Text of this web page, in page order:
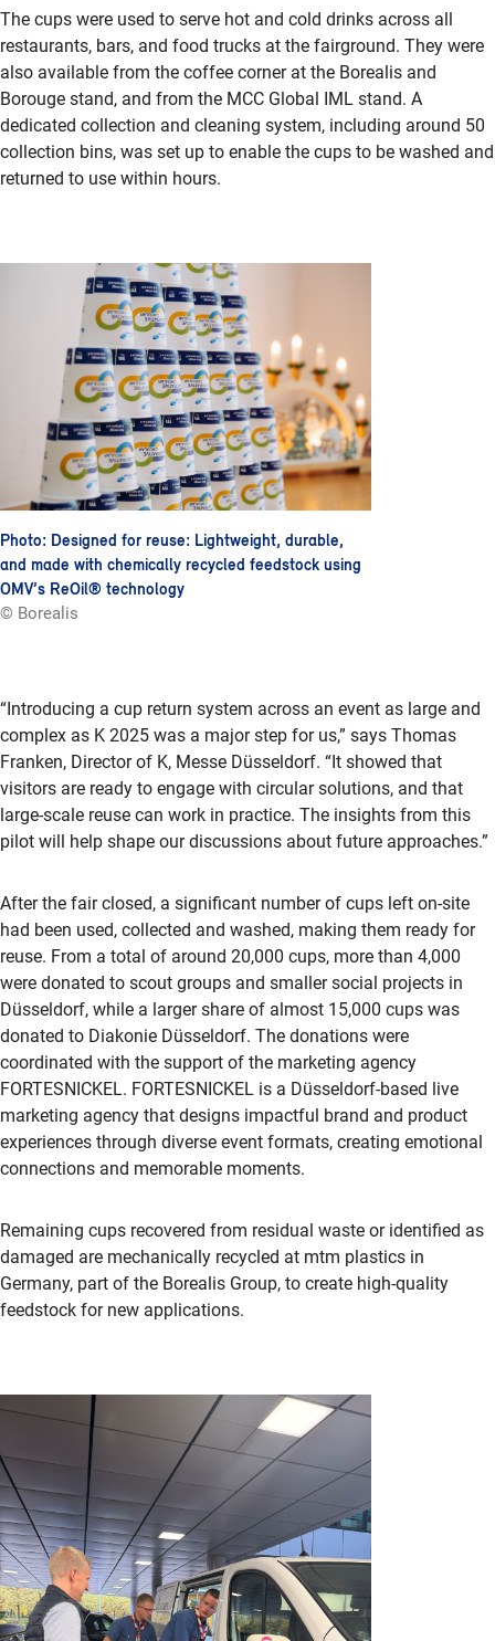
The cups were used to serve hot and cold drinks across all
restaurants, bars, and food trucks at the fairground. They were
also available from the coffee corner at the Borealis and
Borouge stand, and from the MCC Global IML stand. A
dedicated collection and cleaning system, including around 50
collection bins, was set up to enable the cups to be washed and
returned to use within hours.
Photo: Designed for reuse: Lightweight, durable,
and made with chemically recycled feedstock using
OMV’s ReOil® technology
© Borealis
“Introducing a cup return system across an event as large and
complex as K 2025 was a major step for us,” says Thomas
Franken, Director of K, Messe Düsseldorf. “It showed that
visitors are ready to engage with circular solutions, and that
large-scale reuse can work in practice. The insights from this
pilot will help shape our discussions about future approaches.”
After the fair closed, a significant number of cups left on-site
had been used, collected and washed, making them ready for
reuse. From a total of around 20,000 cups, more than 4,000
were donated to scout groups and smaller social projects in
Düsseldorf, while a larger share of almost 15,000 cups was
donated to Diakonie Düsseldorf. The donations were
coordinated with the support of the marketing agency
FORTESNICKEL. FORTESNICKEL is a Düsseldorf-based live
marketing agency that designs impactful brand and product
experiences through diverse event formats, creating emotional
connections and memorable moments.
Remaining cups recovered from residual waste or identified as
damaged are mechanically recycled at mtm plastics in
Germany, part of the Borealis Group, to create high-quality
feedstock for new applications.